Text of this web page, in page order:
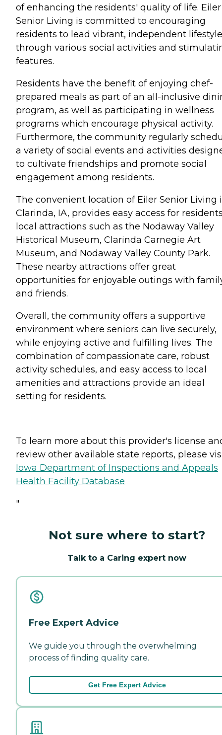
of enhancing the residents' quality of life. Eiler
Senior Living is committed to encouraging
residents to lead vibrant, independent
through various social activities and
features.
Residents have the benefit of enjoying chef-
prepared meals as part of an all-inclusive
program, as well as participating in wellness
programs which encourage physical activity.
Furthermore, the community regularly
a variety of social events and activities
to cultivate friendships and promote social
engagement among residents.
The convenient location of Eiler Senior Living
Clarinda, IA, provides easy access for
local attractions such as the Nodaway Valley
Historical Museum, Clarinda Carnegie Art
Museum, and Nodaway Valley County Park.
These nearby attractions offer great
opportunities for enjoyable outings with
and friends.
Overall, the community offers a supportive
environment where seniors can live securely,
while enjoying active and fulfilling lives. The
combination of compassionate care, robust
activity schedules, and easy access to local
amenities and attractions provide an ideal
setting for residents.
To learn more about this provider's license
review other available state reports, please
Iowa Department of Inspections and Appeals
Health Facility Database
"
Not sure where to start?
Talk to a Caring expert now
Free Expert Advice
We guide you through the overwhelming
process of finding quality care.
Get Free Expert Advice